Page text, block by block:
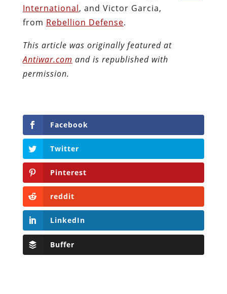
International, and Vic­tor Gar­cia,
from Rebellion Defense.
This article was originally featured at
Antiwar.com and is republished with
permission.
Facebook
Twitter
Pinterest
reddit
LinkedIn
Buffer